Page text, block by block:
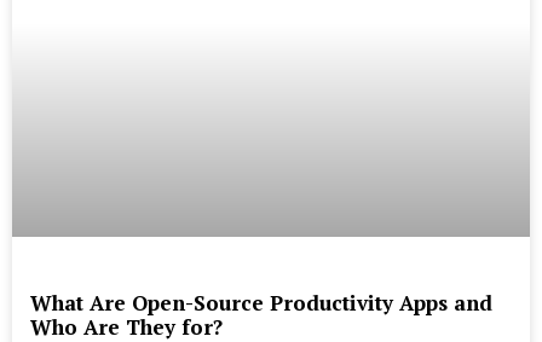
What Are Open-Source Productivity Apps and
Who Are They for?